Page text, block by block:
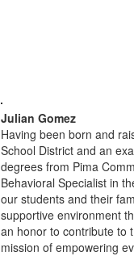
Julian Gomez
Having been born and
School District and an
degrees from Pima
Behavioral Specialist in
our students and their
supportive environment
an honor to contribute to
mission of empowering